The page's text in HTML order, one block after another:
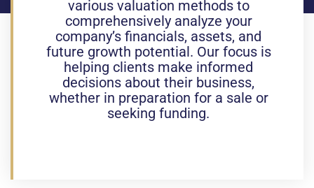
various valuation methods to
comprehensively analyze your
company’s financials, assets, and
future growth potential. Our focus is
helping clients make informed
decisions about their business,
whether in preparation for a sale or
seeking funding.